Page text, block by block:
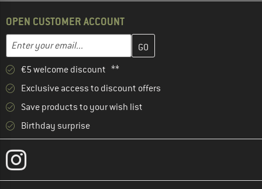
OPEN CUSTOMER ACCOUNT
Email address
Enter your email address here and create your customer
€5 welcome discount **
Exclusive access to discount offers
Save products to your wish list
Birthday surprise